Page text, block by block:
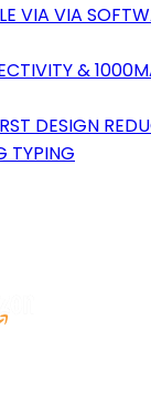
VIA VIA
&
DESIGN
TYPING